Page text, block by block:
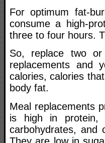
For optimum fat-
consume a high-
three to four hours.
So, replace two
replacements and
calories, calories
body fat.
Meal replacements
is high in
carbohydrates, and
They are low in